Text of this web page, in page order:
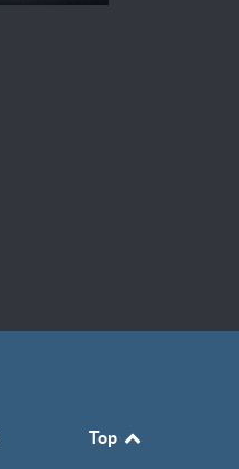
Top